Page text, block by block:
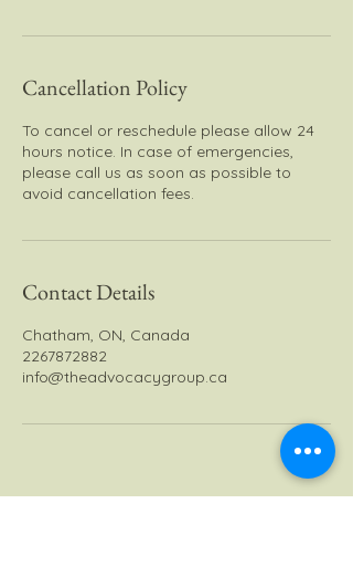
Cancellation Policy
To cancel or reschedule please allow 24
hours notice. In case of emergencies,
please call us as soon as possible to
avoid cancellation fees.
Contact Details
Chatham, ON, Canada
2267872882
info@theadvocacygroup.ca